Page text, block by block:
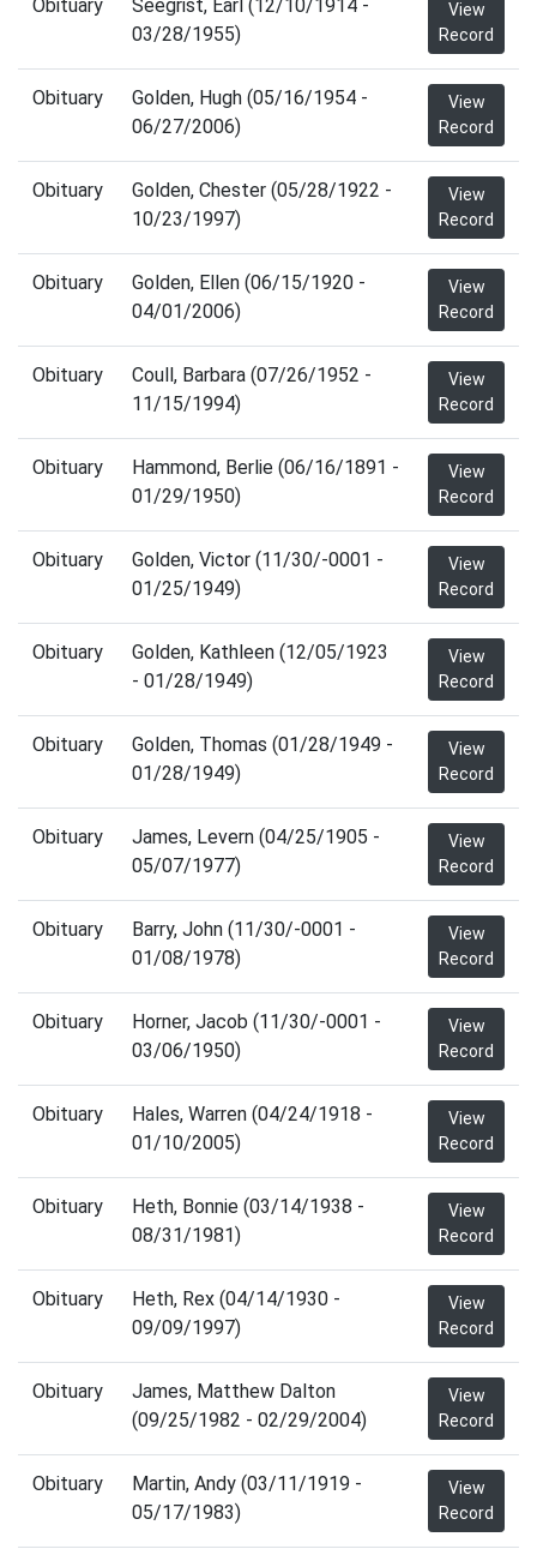
Obituary
Seegrist, Earl (12/10/1914 -
03/28/1955)
View
Record
Obituary
Golden, Hugh (05/16/1954 -
06/27/2006)
View
Record
Obituary
Golden, Chester (05/28/1922 -
10/23/1997)
View
Record
Obituary
Golden, Ellen (06/15/1920 -
04/01/2006)
View
Record
Obituary
Coull, Barbara (07/26/1952 -
11/15/1994)
View
Record
Obituary
Hammond, Berlie (06/16/1891 -
01/29/1950)
View
Record
Obituary
Golden, Victor (11/30/-0001 -
01/25/1949)
View
Record
Obituary
Golden, Kathleen (12/05/1923
- 01/28/1949)
View
Record
Obituary
Golden, Thomas (01/28/1949 -
01/28/1949)
View
Record
Obituary
James, Levern (04/25/1905 -
05/07/1977)
View
Record
Obituary
Barry, John (11/30/-0001 -
01/08/1978)
View
Record
Obituary
Horner, Jacob (11/30/-0001 -
03/06/1950)
View
Record
Obituary
Hales, Warren (04/24/1918 -
01/10/2005)
View
Record
Obituary
Heth, Bonnie (03/14/1938 -
08/31/1981)
View
Record
Obituary
Heth, Rex (04/14/1930 -
09/09/1997)
View
Record
Obituary
James, Matthew Dalton
(09/25/1982 - 02/29/2004)
View
Record
Obituary
Martin, Andy (03/11/1919 -
05/17/1983)
View
Record